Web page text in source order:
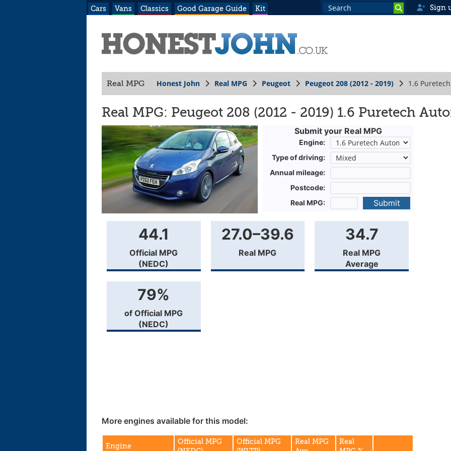
Cars Vans Classics Good Garage Guide Kit Sign
Real MPG Honest John Real MPG Peugeot Peugeot 208 (2012 - 2019) 1.6
Real MPG: Peugeot 208 (2012 - 2019) 1.6 Puretech
Submit your Real MPG
Engine:
Type of driving:
Annual mileage:
Postcode:
Real MPG:
Submit
44.1
Official MPG
(NEDC)
27.0–39.6
Real MPG
34.7
Real MPG
Average
79%
of Official MPG
(NEDC)
More engines available for this model:
Engine
Official MPG
Official MPG
Real MPG
Real